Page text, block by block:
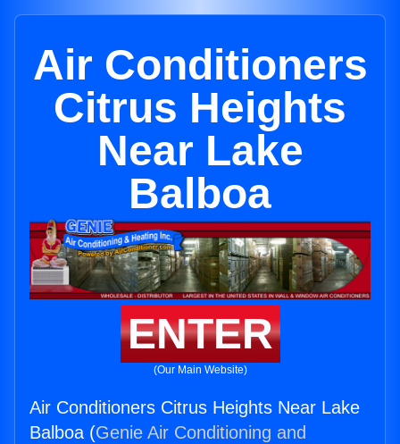
Air Conditioners
Citrus Heights
Near Lake
Balboa
ENTER
(Our Main Website)
Air Conditioners Citrus Heights Near Lake
Balboa (Genie Air Conditioning and